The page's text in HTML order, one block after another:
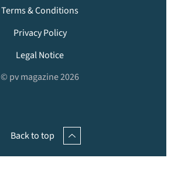
Terms & Conditions
Privacy Policy
Legal Notice
© pv magazine 2026
Back to top